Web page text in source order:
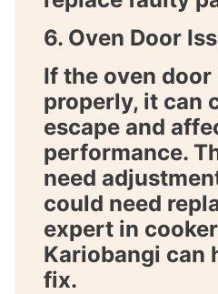
6. Oven Door
If the oven door
properly, it can
escape and
performance.
need
could need
expert in
Kariobangi can
fix.